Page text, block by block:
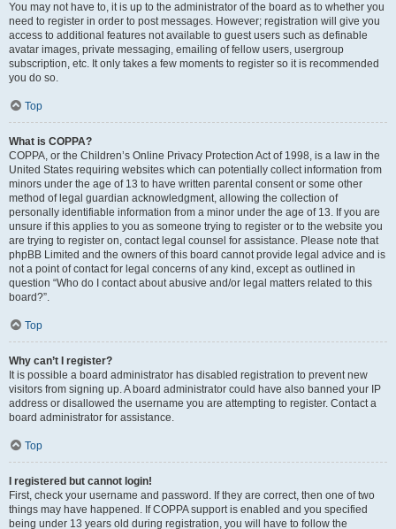
You may not have to, it is up to the administrator of the board as to whether you
need to register in order to post messages. However; registration will give you
access to additional features not available to guest users such as definable
avatar images, private messaging, emailing of fellow users, usergroup
subscription, etc. It only takes a few moments to register so it is recommended
you do so.
Top
What is COPPA?
COPPA, or the Children’s Online Privacy Protection Act of 1998, is a law in the
United States requiring websites which can potentially collect information from
minors under the age of 13 to have written parental consent or some other
method of legal guardian acknowledgment, allowing the collection of
personally identifiable information from a minor under the age of 13. If you are
unsure if this applies to you as someone trying to register or to the website you
are trying to register on, contact legal counsel for assistance. Please note that
phpBB Limited and the owners of this board cannot provide legal advice and is
not a point of contact for legal concerns of any kind, except as outlined in
question “Who do I contact about abusive and/or legal matters related to this
board?”.
Top
Why can’t I register?
It is possible a board administrator has disabled registration to prevent new
visitors from signing up. A board administrator could have also banned your IP
address or disallowed the username you are attempting to register. Contact a
board administrator for assistance.
Top
I registered but cannot login!
First, check your username and password. If they are correct, then one of two
things may have happened. If COPPA support is enabled and you specified
being under 13 years old during registration, you will have to follow the